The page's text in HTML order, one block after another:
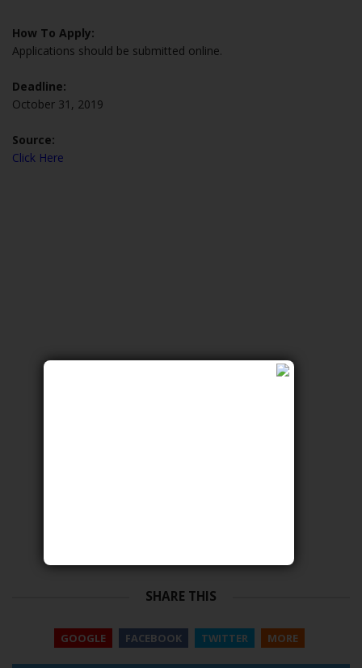
How To Apply:
Applications should be submitted online.
Deadline:
October 31, 2019
Source:
Click Here
SHARE THIS
GOOGLE FACEBOOK TWITTER MORE